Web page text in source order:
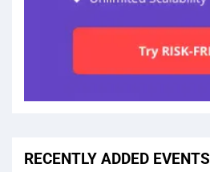
RECENTLY ADDED EVENTS